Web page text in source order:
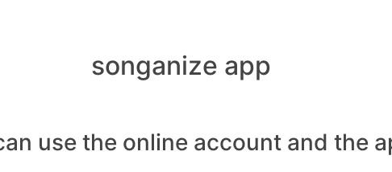
songanize app
use the online account and the